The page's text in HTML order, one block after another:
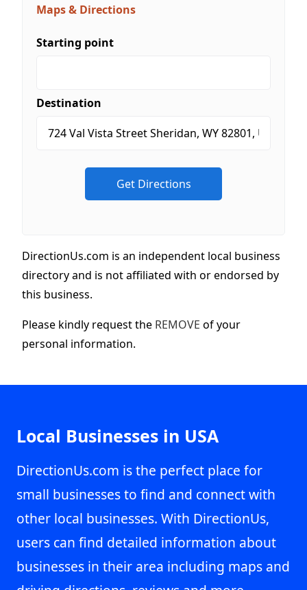
Maps & Directions
Starting point
Destination
DirectionUs.com is an independent local business
directory and is not affiliated with or endorsed by
this business.
Please kindly request the REMOVE of your
personal information.
Local Businesses in USA
DirectionUs.com is the perfect place for
small businesses to find and connect with
other local businesses. With DirectionUs,
users can find detailed information about
businesses in their area including maps and